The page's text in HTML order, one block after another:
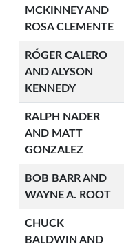
MCKINNEY AND
ROSA CLEMENTE
RÓGER CALERO
AND ALYSON
KENNEDY
RALPH NADER
AND MATT
GONZALEZ
BOB BARR AND
WAYNE A. ROOT
CHUCK
BALDWIN AND